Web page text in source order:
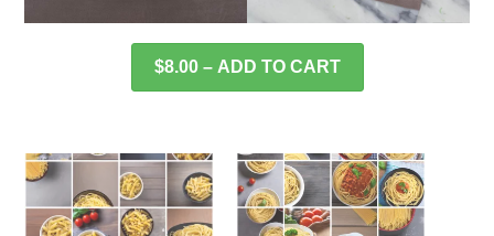
$8.00 – ADD TO CART